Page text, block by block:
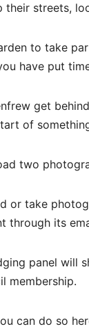
streets,
to take
have put
get
of
two
or take
through its
panel will
membership.
can do so